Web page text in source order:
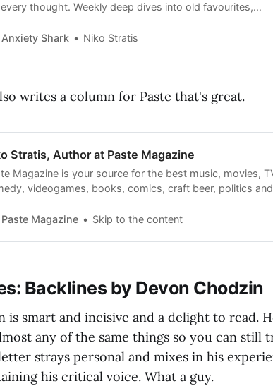
thought. Weekly deep dives into old favourites,
Anxiety Shark, by Niko Stratis, a Substack publication
Anxiety Shark Niko Stratis
writes a column for Paste that's great.
Stratis, Author at Paste Magazine
Magazine is your source for the best music, movies,
videogames, books, comics, craft beer, politics and
Paste Magazine
Skip to the content
Backlines by Devon Chodzin
is smart and incisive and a delight to read.
any of the same things so you can
strays personal and mixes in his
his critical voice. What a guy.